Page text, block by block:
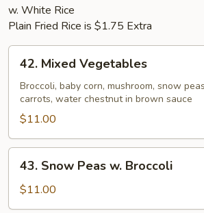
w. White Rice
Plain Fried Rice is $1.75 Extra
Mixed
Vegetables
42. Mixed Vegetables
Broccoli, baby corn, mushroom, snow
carrots, water chestnut in brown sauce
$11.00
Snow
Peas
w.
43. Snow Peas w. Broccoli
$11.00